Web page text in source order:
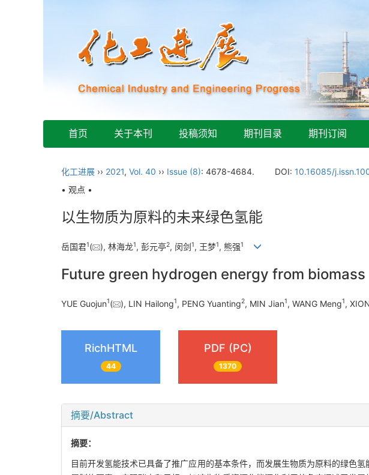
首页 关于本刊 投稿须知 期刊目录 期刊订阅
化工进展 ›› 2021, Vol. 40 ›› Issue (8): 4678-4684. DOI: 10.16085/
• 观点 •
以生物质为原料的未来绿色氢能
岳国君1( ), 林海龙1, 彭元亭2, 闵剑1, 王梦1, 熊强1
Future green hydrogen energy from biomass
YUE Guojun1( ), LIN Hailong1, PENG Yuanting2, MIN Jian1, WANG Meng1,
RichHTML
44
PDF (PC)
1370
摘要/Abstract
摘要：
目前开发氢能技术已具备了推广应用的基本条件，而发展生物质为原料的绿色